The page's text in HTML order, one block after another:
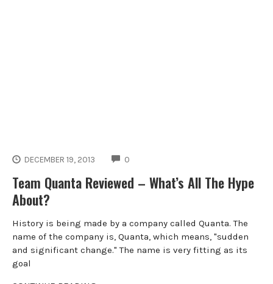
DECEMBER 19, 2013 0
Team Quanta Reviewed – What’s All The Hype
About?
History is being made by a company called Quanta. The
name of the company is, Quanta, which means, "sudden
and significant change." The name is very fitting as its
goal